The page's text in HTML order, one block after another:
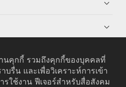
านคุกกี้ รวมถึงคุกกี้ของบุคคลที่
บรื่น และเพื่อวิเคราะห์การเข้า
ใช้งาน ฟีเจอร์สำหรับสื่อสังคม